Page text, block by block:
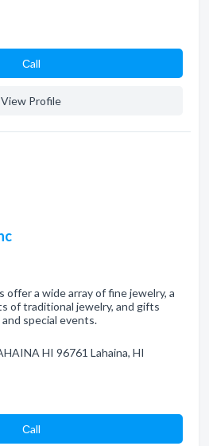
Сall
View Profile
a wide array of fine jewelry, a
of traditional jewelry, and gifts
special events.
HI 96761 Lahaina, HI
Сall